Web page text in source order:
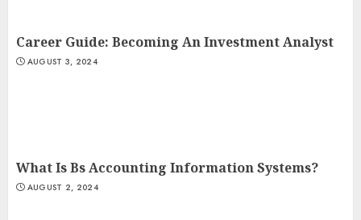
Career Guide: Becoming An Investment Analyst
AUGUST 3, 2024
What Is Bs Accounting Information Systems?
AUGUST 2, 2024